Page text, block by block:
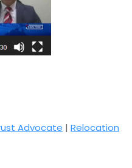
Advocate | Relocation